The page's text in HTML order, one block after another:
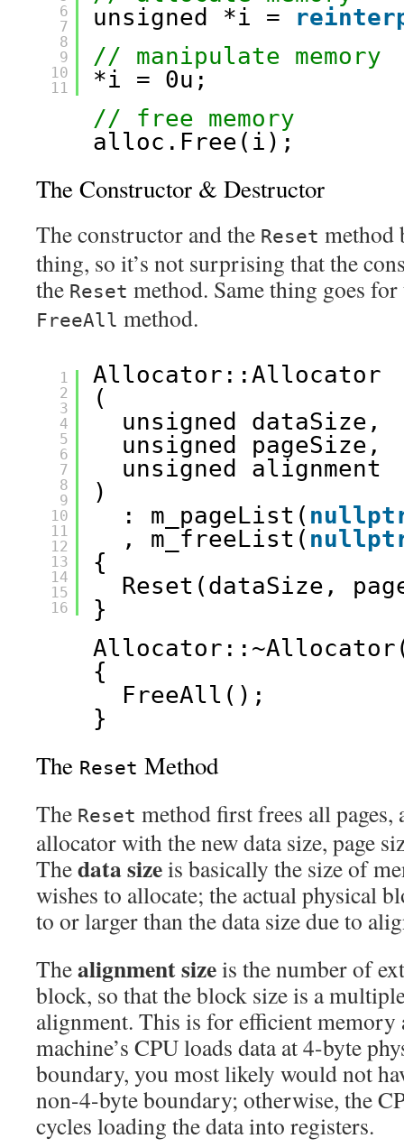
6
7
8
9
10
11
unsigned *i =
// manipulate memory
*i = 0u;
// free memory
alloc.Free(i);
The Constructor & Destructor
The constructor and the Reset method
thing, so it’s not surprising that the
the Reset method. Same thing goes
FreeAll method.
1
2
3
4
5
6
7
8
9
10
11
12
13
14
15
16
Allocator::Allocator
(
unsigned dataSize,
unsigned pageSize,
unsigned alignment
)
: m_pageList(
, m_freeList(
{
Reset(dataSize,
}
{
FreeAll();
}
The Reset Method
The Reset method first frees all pages,
allocator with the new data size, page
Thedata sizeis basically the size of
wishes to allocate; the actual physical
to or larger than the data size due to
Thealignment sizeis the number of
block, so that the block size is a
alignment. This is for efficient memory
machine’s CPU loads data at 4-byte
boundary, you most likely would not
non-4-byte boundary; otherwise, the
cycles loading the data into registers.